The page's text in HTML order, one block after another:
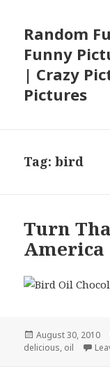
Random
Funny
| Crazy
Pictures
Tag:bird
Turn
America
Posted
on
August 30, 2010
delicious, oil